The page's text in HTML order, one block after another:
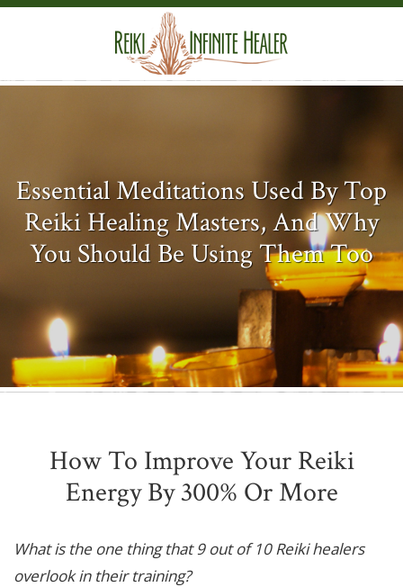
Essential Meditations Used By Top
Reiki Healing Masters, And Why
You Should Be Using Them Too
How To Improve Your Reiki
Energy By 300% Or More
What is the one thing that 9 out of 10 Reiki healers
overlook in their training?